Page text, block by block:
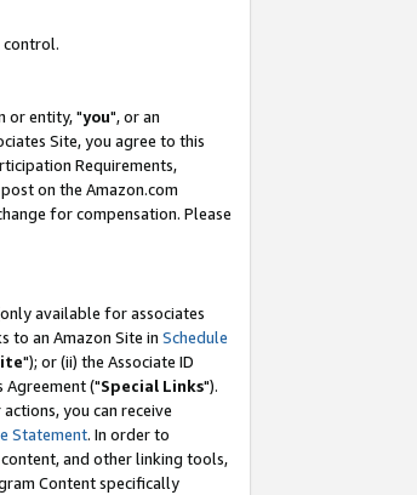
control.
or entity, "you", or an
Site, you agree to this
Requirements,
on the Amazon.com
for compensation. Please
available for associates
to an Amazon Site in Schedule
"); or (ii) the Associate ID
("Special Links").
you can receive
Statement. In order to
and other linking tools,
Content specifically